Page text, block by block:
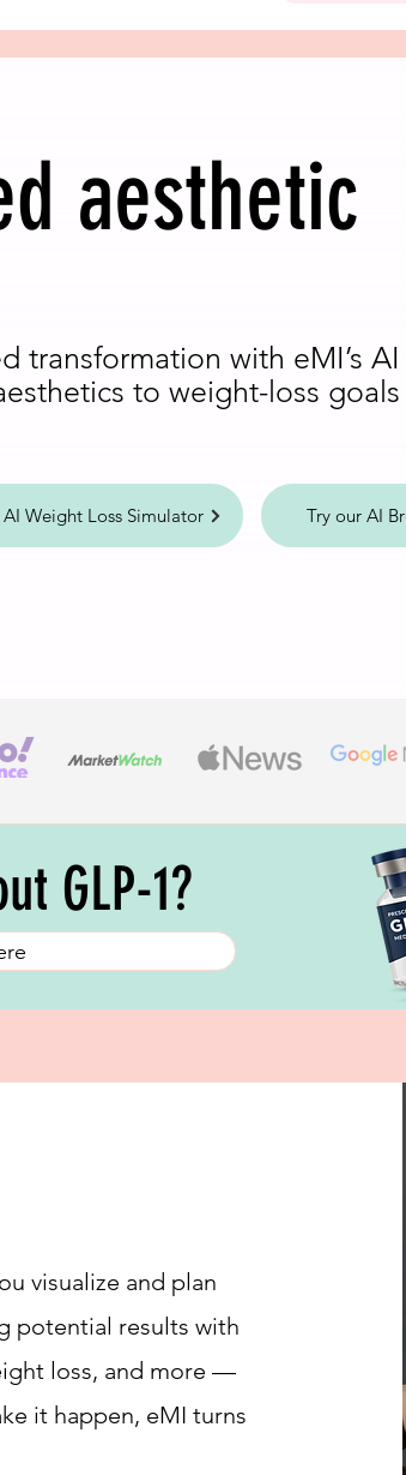
aesthetic
transformation with eMI’s AI
to weight-loss goals
Weight Loss Simulator Try our AI
GLP-1?
visualize and plan
potential results with
loss, and more —
it happen, eMI turns